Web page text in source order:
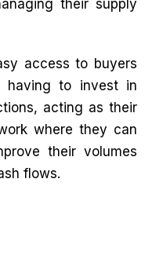
their supply
access to buyers
having to invest in
acting as their
where they can
their volumes
flows.